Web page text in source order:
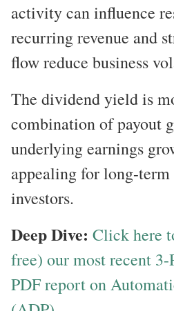
activity can influence
recurring revenue and
flow reduce business
The dividend yield is
combination of payout
underlying earnings
appealing for long-
investors.
Deep Dive: Click here
free) our most recent 3-
PDF report on